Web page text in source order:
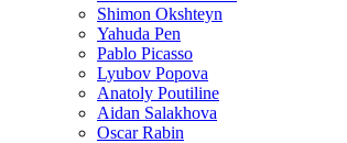
Shimon Okshteyn
Yahuda Pen
Pablo Picasso
Lyubov Popova
Anatoly Poutiline
Aidan Salakhova
Oscar Rabin